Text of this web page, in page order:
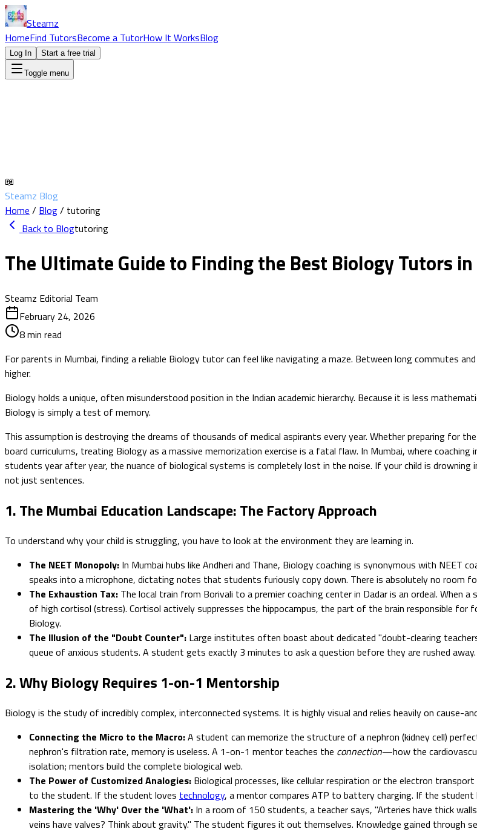
Steamz
HomeFind TutorsBecome a TutorHow It WorksBlog
Log In Start a free trial
Toggle menu
📖
Steamz Blog
Home / Blog/ tutoring
Back to Blogtutoring
The Ultimate Guide to Finding the Best Biology Tutors
Steamz Editorial Team
February 24, 2026
8min read
For parents in Mumbai, finding a reliable Biology tutor can feel like navigating a maze. Between long commutes
higher.
Biology holds a unique, often misunderstood position in the Indian academic hierarchy. Because it is less
Biology is simply a test of memory.
This assumption is destroying the dreams of thousands of medical aspirants every year. Whether preparing for
board curriculums, treating Biology as a massive memorization exercise is a fatal flaw. In Mumbai, where
students year after year, the nuance of biological systems is completely lost in the noise. If your child is
not just sentences.
1. The Mumbai Education Landscape: The Factory Approach
To understand why your child is struggling, you have to look at the environment they are learning in.
The NEET Monopoly: In Mumbai hubs like Andheri and Thane, Biology coaching is synonymous with NEET
speaks into a microphone, dictating notes that students furiously copy down. There is absolutely no room
The Exhaustion Tax: The local train from Borivali to a premier coaching center in Dadar is an ordeal.
of high cortisol (stress). Cortisol actively suppresses the hippocampus, the part of the brain responsible for
Biology.
The Illusion of the "Doubt Counter": Large institutes often boast about dedicated "doubt-clearing
queue of anxious students. A student gets exactly 3 minutes to ask a question before they are rushed
2. Why Biology Requires 1-on-1 Mentorship
Biology is the study of incredibly complex, interconnected systems. It is highly visual and relies heavily on cause-
Connecting the Micro to the Macro:A student can memorize the structure of a nephron (kidney cell)
nephron's filtration rate, memory is useless. A 1-on-1 mentor teaches the connection—how the
isolation; mentors build the complete biological web.
The Power of Customized Analogies: Biological processes, like cellular respiration or the electron
to the student. If the student loves technology, a mentor compares ATP to battery charging. If the
Mastering the 'Why' Over the 'What': In a room of 150 students, a teacher says, "Arteries have thick
veins have valves? Think about gravity." The student figures it out themselves. Knowledge gained through